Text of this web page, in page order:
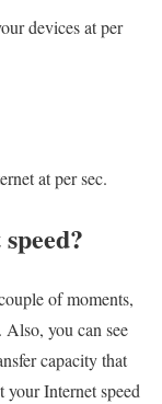
devices at per
at per sec.
of moments,
Also, you can see
capacity that
your Internet speed